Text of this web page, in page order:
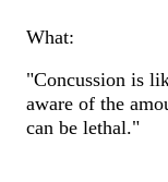
What:
"Concussion is
aware of the
can be lethal."